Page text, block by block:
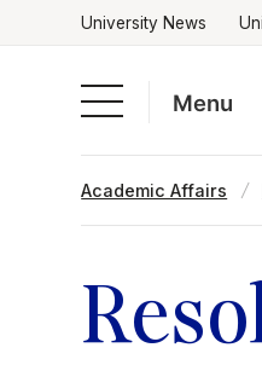
University News
Menu
Academic Affairs